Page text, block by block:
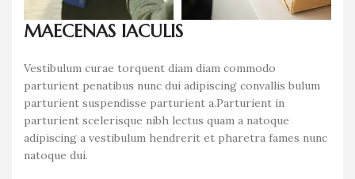
MAECENAS IACULIS
Vestibulum curae torquent diam diam commodo
parturient penatibus nunc dui adipiscing convallis bulum
parturient suspendisse parturient a.Parturient in
parturient scelerisque nibh lectus quam a natoque
adipiscing a vestibulum hendrerit et pharetra fames nunc
natoque dui.